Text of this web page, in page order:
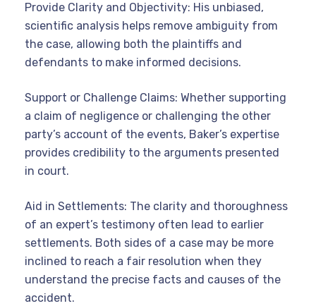
Provide Clarity and Objectivity: His unbiased,
scientific analysis helps remove ambiguity from
the case, allowing both the plaintiffs and
defendants to make informed decisions.
Support or Challenge Claims: Whether supporting
a claim of negligence or challenging the other
party’s account of the events, Baker’s expertise
provides credibility to the arguments presented
in court.
Aid in Settlements: The clarity and thoroughness
of an expert’s testimony often lead to earlier
settlements. Both sides of a case may be more
inclined to reach a fair resolution when they
understand the precise facts and causes of the
accident.